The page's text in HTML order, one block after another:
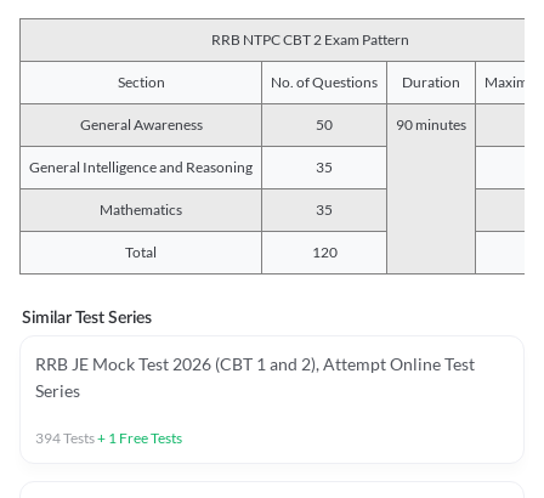
RRB NTPC CBT 2 Exam Pattern
Section No. of Questions Duration
General Awareness 50 90 minutes
General Intelligence and Reasoning 35
Mathematics 35
Total 120
Similar Test Series
RRB JE Mock Test 2026 (CBT 1 and 2), Attempt Online Test
Series
394Tests+ 1 Free Tests